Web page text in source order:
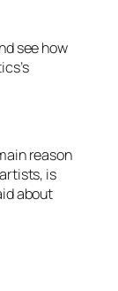
see how
reason
is
about